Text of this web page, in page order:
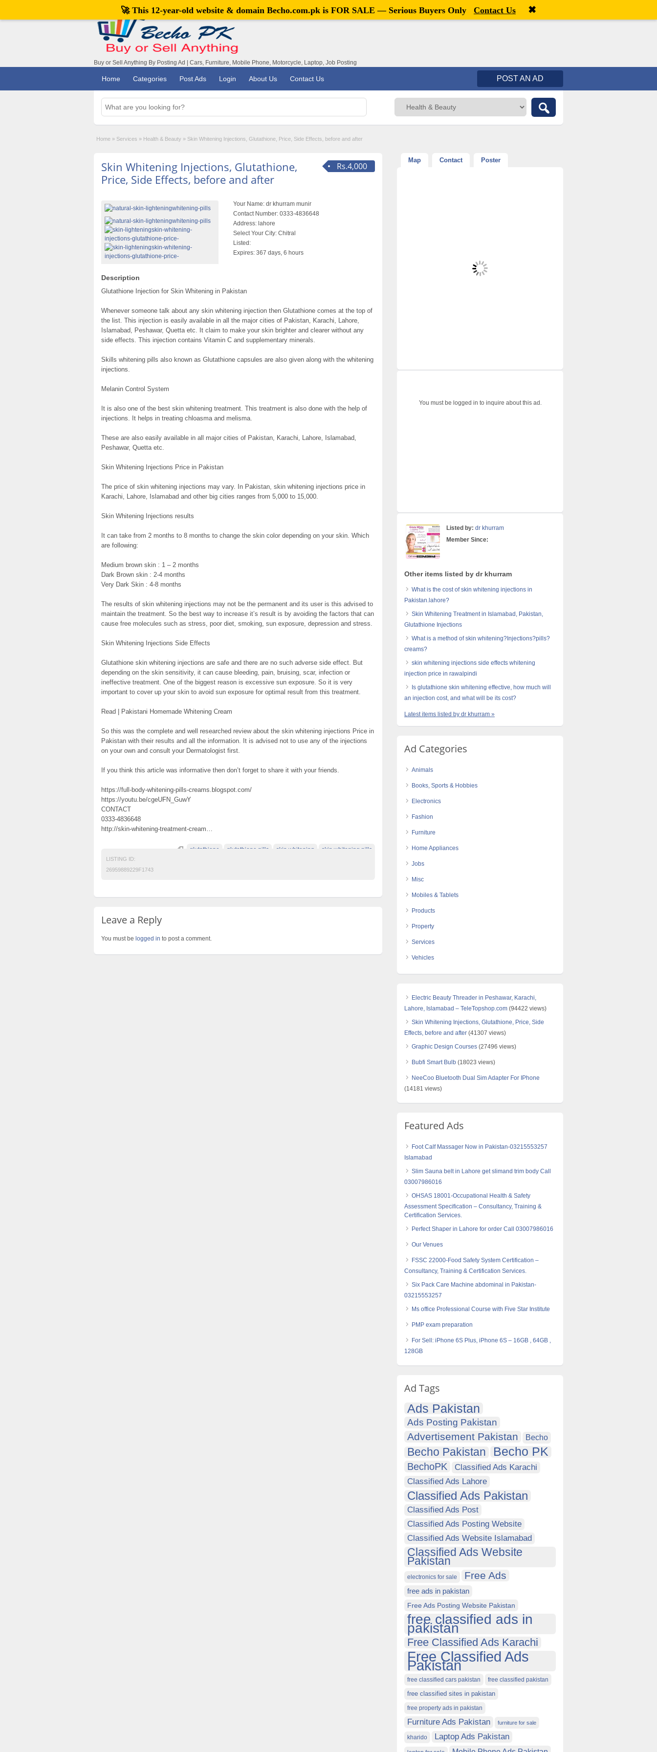
Welcome,visitor![ Register
Buy or Sell Anything By Posting Ad | Cars, Furniture, Mobile Phone, Motorcycle, Laptop, Job Posting
Home Categories Post Ads Login About Us Contact Us POST AN AD
Home » Services » Health & Beauty » Skin Whitening Injections, Glutathione, Price, Side Effects, before and after
Rs.4,000
Skin Whitening Injections, Glutathione,
Price, Side Effects, before and after
Your Name: dr khurram munir
Contact Number: 0333-4836648
Address: lahore
Select Your City: Chitral
Listed:
Expires: 367 days, 6 hours
Description
Glutathione Injection for Skin Whitening in Pakistan
Whenever someone talk about any skin whitening injection then Glutathione comes at the top of
the list. This injection is easily available in all the major cities of Pakistan, Karachi, Lahore,
Islamabad, Peshawar, Quetta etc. It claim to make your skin brighter and clearer without any
side effects. This injection contains Vitamin C and supplementary minerals.
Skills whitening pills also known as Glutathione capsules are also given along with the whitening
injections.
Melanin Control System
It is also one of the best skin whitening treatment. This treatment is also done with the help of
injections. It helps in treating chloasma and melisma.
These are also easily available in all major cities of Pakistan, Karachi, Lahore, Islamabad,
Peshawar, Quetta etc.
Skin Whitening Injections Price in Pakistan
The price of skin whitening injections may vary. In Pakistan, skin whitening injections price in
Karachi, Lahore, Islamabad and other big cities ranges from 5,000 to 15,000.
Skin Whitening Injections results
It can take from 2 months to 8 months to change the skin color depending on your skin. Which
are following:
Medium brown skin : 1 – 2 months
Dark Brown skin : 2-4 months
Very Dark Skin : 4-8 months
The results of skin whitening injections may not be the permanent and its user is this advised to
maintain the treatment. So the best way to increase it’s result is by avoiding the factors that can
cause free molecules such as stress, poor diet, smoking, sun exposure, depression and stress.
Skin Whitening Injections Side Effects
Glutathione skin whitening injections are safe and there are no such adverse side effect. But
depending on the skin sensitivity, it can cause bleeding, pain, bruising, scar, infection or
ineffective treatment. One of the biggest reason is excessive sun exposure. So it is very
important to cover up your skin to avoid sun exposure for optimal result from this treatment.
Read | Pakistani Homemade Whitening Cream
So this was the complete and well researched review about the skin whitening injections Price in
Pakistan with their results and all the information. It is advised not to use any of the injections
on your own and consult your Dermatologist first.
If you think this article was informative then don’t forget to share it with your friends.
https://full-body-whitening-pills-creams.blogspot.com/
https://youtu.be/cgeUFN_GuwY
CONTACT
0333-4836648
http://skin-whitening-treatment-cream…
glutathione glutathione pills skin whitening skin whitening pills
LISTING ID:
26959889229F1743
Leave a Reply
You must be logged in to post a comment.
Map Contact Poster
You must be logged in to inquire about this ad.
Listed by: dr khurram
Member Since:
Other items listed by dr khurram
What is the cost of skin whitening injections in
Pakistan.lahore?
Skin Whitening Treatment in Islamabad, Pakistan,
Glutathione Injections
What is a method of skin whitening?Injections?pills?
creams?
skin whitening injections side effects whitening
injection price in rawalpindi
Is glutathione skin whitening effective, how much will
an injection cost, and what will be its cost?
Latest items listed by dr khurram »
Ad Categories
Animals
Books, Sports & Hobbies
Electronics
Fashion
Furniture
Home Appliances
Jobs
Misc
Mobiles & Tablets
Products
Property
Services
Vehicles
Electric Beauty Threader in Peshawar, Karachi,
Lahore, Islamabad – TeleTopshop.com (94422 views)
Skin Whitening Injections, Glutathione, Price, Side
Effects, before and after (41307 views)
Graphic Design Courses (27496 views)
Bubfi Smart Bulb (18023 views)
NeeCoo Bluetooth Dual Sim Adapter For IPhone
(14181 views)
Featured Ads
Foot Calf Massager Now in Pakistan-03215553257
Islamabad
Slim Sauna belt in Lahore get slimand trim body Call
03007986016
OHSAS 18001-Occupational Health & Safety
Assessment Specification – Consultancy, Training &
Certification Services.
Perfect Shaper in Lahore for order Call 03007986016
Our Venues
FSSC 22000-Food Safety System Certification –
Consultancy, Training & Certification Services.
Six Pack Care Machine abdominal in Pakistan-
03215553257
Ms office Professional Course with Five Star Institute
PMP exam preparation
For Sell: iPhone 6S Plus, iPhone 6S – 16GB , 64GB ,
128GB
Ad Tags
Ads Pakistan
Ads Posting Pakistan
Advertisement Pakistan Becho
Becho Pakistan Becho PK
BechoPK
Classified Ads Karachi
Classified Ads Lahore
Classified Ads Pakistan
Classified Ads Post
Classified Ads Posting Website
Classified Ads Website Islamabad
Classified Ads Website
Pakistan
electronics for sale Free Ads
free ads in pakistan
Free Ads Posting Website Pakistan
free classified ads in
pakistan
Free Classified Ads Karachi
Free Classified Ads
Pakistan
free classified cars pakistan free classified pakistan
free classified sites in pakistan
free property ads in pakistan
Furniture Ads Pakistan furniture for sale
kharido Laptop Ads Pakistan
🚀 This 12-year-old website & domain Becho.com.pk is FOR SALE — Serious Buyers Only Contact Us ✖